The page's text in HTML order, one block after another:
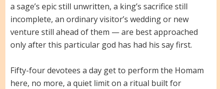
a sage’s epic still unwritten, a king’s sacrifice still
incomplete, an ordinary visitor’s wedding or new
venture still ahead of them — are best approached
only after this particular god has had his say first.
Fifty-four devotees a day get to perform the Homam
here, no more, a quiet limit on a ritual built for